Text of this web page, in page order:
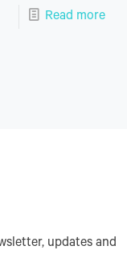
Read more
updates and